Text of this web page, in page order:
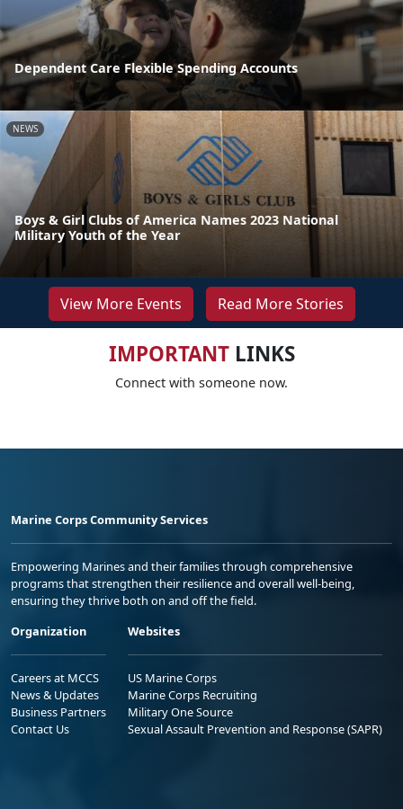
Dependent Care Flexible Spending Accounts
NEWS
Boys & Girl Clubs of America Names 2023 National
Military Youth of the Year
View More Events Read More Stories
IMPORTANTLINKS
Connect with someone now.
Marine Corps Community Services
Empowering Marines and their families through comprehensive
programs that strengthen their resilience and overall well-being,
ensuring they thrive both on and off the field.
Organization
Careers at MCCS
News & Updates
Business Partners
Contact Us
Websites
US Marine Corps
Marine Corps Recruiting
Military One Source
Sexual Assault Prevention and Response (SAPR)